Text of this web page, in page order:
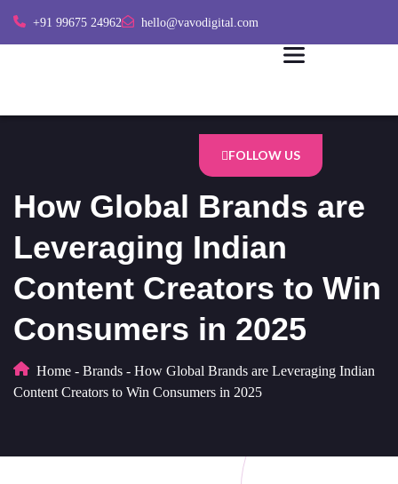
+91 99675 24962 hello@vavodigital.com
FOLLOW US
How Global Brands are
Leveraging Indian
Content Creators to Win
Consumers in 2025
Home - Brands - How Global Brands are Leveraging Indian
Content Creators to Win Consumers in 2025